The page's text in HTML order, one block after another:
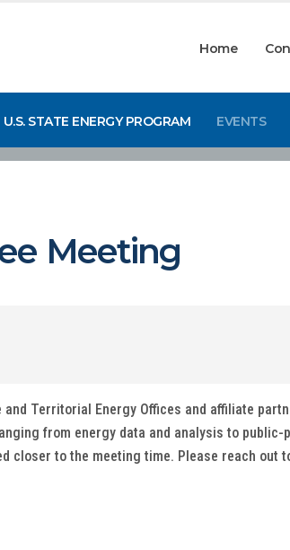
Home
U.S. STATE ENERGY PROGRAM EVENTS
Meeting
Territorial Energy Offices and affiliate
from energy data and analysis to
closer to the meeting time. Please reach out